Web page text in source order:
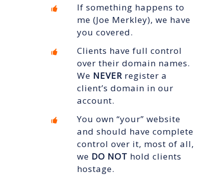
If something happens to
me (Joe Merkley), we have
you covered.
Clients have full control
over their domain names.
We NEVER register a
client’s domain in our
account.
You own “your” website
and should have complete
control over it, most of all,
we DO NOT hold clients
hostage.